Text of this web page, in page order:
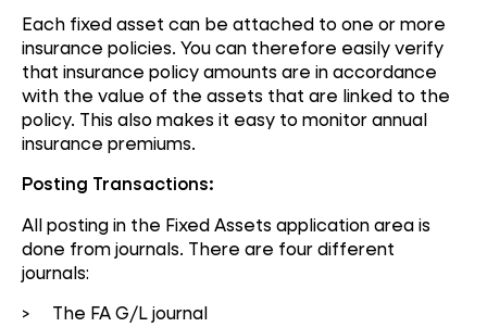
Each fixed asset can be attached to one or more
insurance policies. You can therefore easily verify
that insurance policy amounts are in accordance
with the value of the assets that are linked to the
policy. This also makes it easy to monitor annual
insurance premiums.
Posting Transactions:
All posting in the Fixed Assets application area is
done from journals. There are four different
journals:
> The FA G/L journal